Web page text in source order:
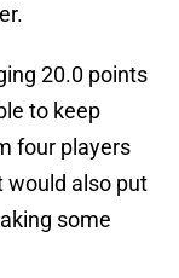
20.0 points
to keep
four players
would also put
some